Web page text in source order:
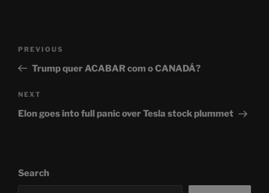
Previous
Post
PREVIOUS
Trump quer ACABAR com o CANADÁ?
Next
Post
NEXT
Elon goes into full panic over Tesla stock plummet
Search